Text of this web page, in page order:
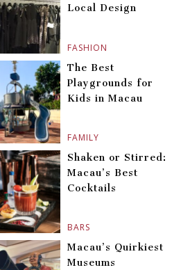
FASHION
Local Design
FAMILY
The Best
Playgrounds for
Kids in Macau
BARS
Shaken or Stirred:
Macau’s Best
Cocktails
Macau’s Quirkiest
Museums